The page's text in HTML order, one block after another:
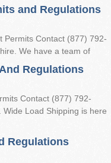
and Regulations
Permits Contact (877) 792-
We have a team of
Regulations
Contact (877) 792-
Load Shipping is here
Regulations